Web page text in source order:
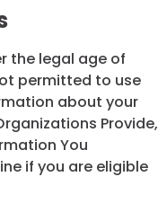
the legal age of
permitted to use
about your
Provide,
You
if you are eligible